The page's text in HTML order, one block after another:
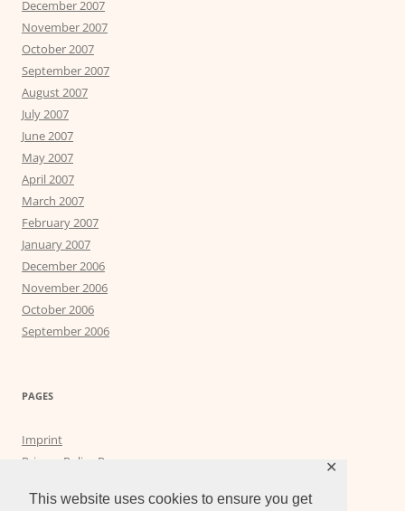
This website uses cookies to ensure you get
✕
December 2007
November 2007
October 2007
September 2007
August 2007
July 2007
June 2007
May 2007
April 2007
March 2007
February 2007
January 2007
December 2006
November 2006
October 2006
September 2006
PAGES
Imprint
Privacy Policy Page